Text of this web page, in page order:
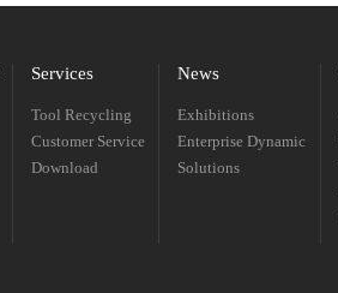
Services
Tool Recycling
Customer Service
Download
News
Exhibitions
Enterprise Dynamic
Solutions